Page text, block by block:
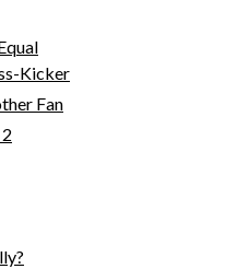
Kicker
Fan